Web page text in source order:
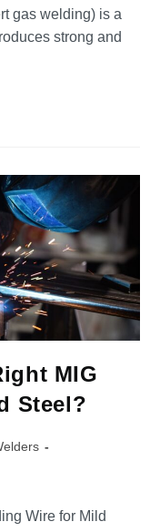
gas welding) is a
strong and
MIG
Steel?
Wire for Mild